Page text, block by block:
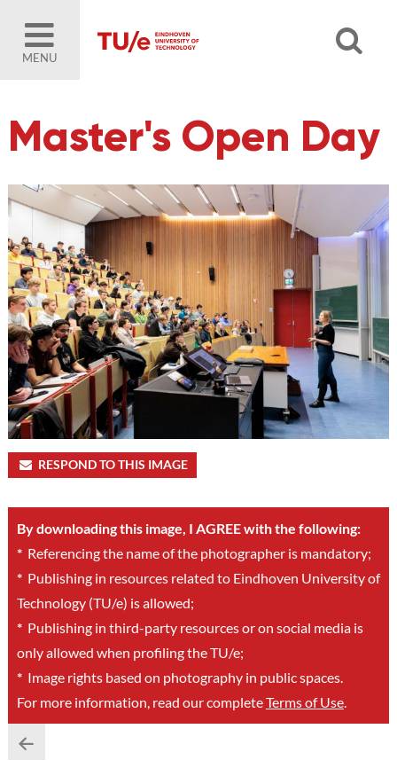
MENU
Master's Open Day
RESPOND TO THIS IMAGE
By downloading this image, I AGREE with the following:
*Referencing the name of the photographer is mandatory;
*Publishing in resources related to Eindhoven University of
Technology (TU/e) is allowed;
*Publishing in third-party resources or on social media is
only allowed when profiling the TU/e;
*Image rights based on photography in public spaces.
For more information, read our completeTerms of Use.